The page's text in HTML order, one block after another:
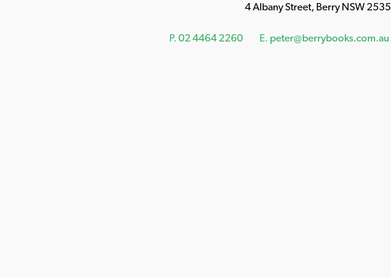
4 Albany Street, Berry NSW 2535
P. 02 4464 2260 E. peter@berrybooks.com.au